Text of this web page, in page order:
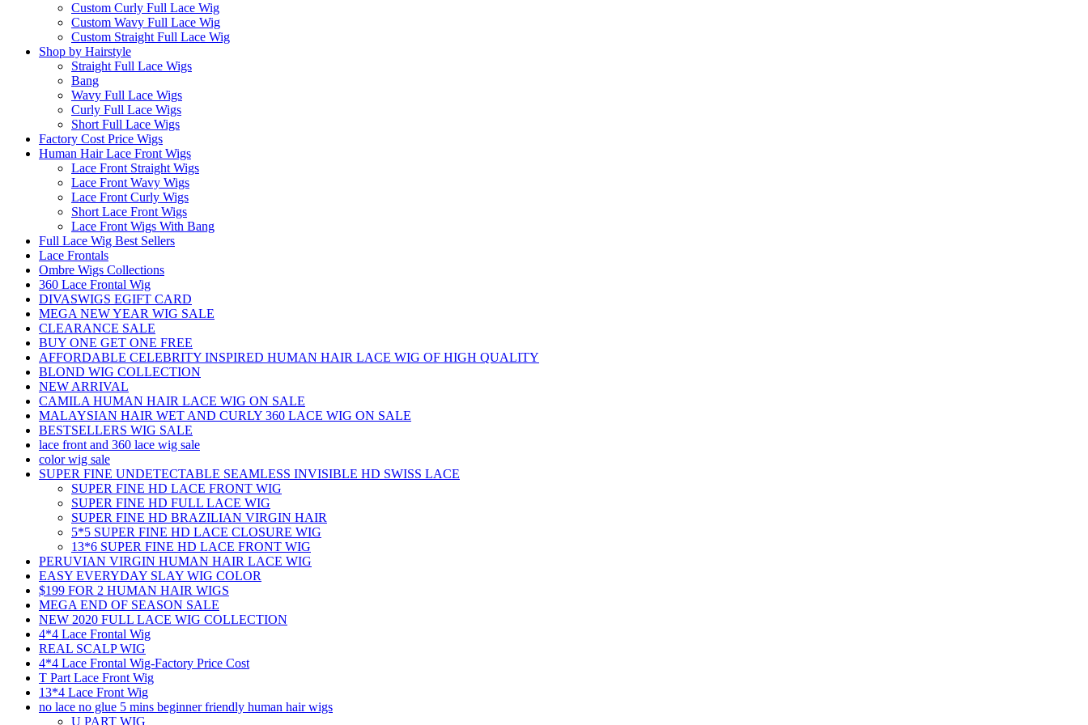
Custom Curly Full Lace Wig
Custom Wavy Full Lace Wig
Custom Straight Full Lace Wig
Shop by Hairstyle
Straight Full Lace Wigs
Bang
Wavy Full Lace Wigs
Curly Full Lace Wigs
Short Full Lace Wigs
Factory Cost Price Wigs
Human Hair Lace Front Wigs
Lace Front Straight Wigs
Lace Front Wavy Wigs
Lace Front Curly Wigs
Short Lace Front Wigs
Lace Front Wigs With Bang
Full Lace Wig Best Sellers
Lace Frontals
Ombre Wigs Collections
360 Lace Frontal Wig
DIVASWIGS EGIFT CARD
MEGA NEW YEAR WIG SALE
CLEARANCE SALE
BUY ONE GET ONE FREE
AFFORDABLE CELEBRITY INSPIRED HUMAN HAIR LACE WIG OF HIGH QUALITY
BLOND WIG COLLECTION
NEW ARRIVAL
CAMILA HUMAN HAIR LACE WIG ON SALE
MALAYSIAN HAIR WET AND CURLY 360 LACE WIG ON SALE
BESTSELLERS WIG SALE
lace front and 360 lace wig sale
color wig sale
SUPER FINE UNDETECTABLE SEAMLESS INVISIBLE HD SWISS LACE
SUPER FINE HD LACE FRONT WIG
SUPER FINE HD FULL LACE WIG
SUPER FINE HD BRAZILIAN VIRGIN HAIR
5*5 SUPER FINE HD LACE CLOSURE WIG
13*6 SUPER FINE HD LACE FRONT WIG
PERUVIAN VIRGIN HUMAN HAIR LACE WIG
EASY EVERYDAY SLAY WIG COLOR
$199 FOR 2 HUMAN HAIR WIGS
MEGA END OF SEASON SALE
NEW 2020 FULL LACE WIG COLLECTION
4*4 Lace Frontal Wig
REAL SCALP WIG
4*4 Lace Frontal Wig-Factory Price Cost
T Part Lace Front Wig
13*4 Lace Front Wig
no lace no glue 5 mins beginner friendly human hair wigs
U PART WIG